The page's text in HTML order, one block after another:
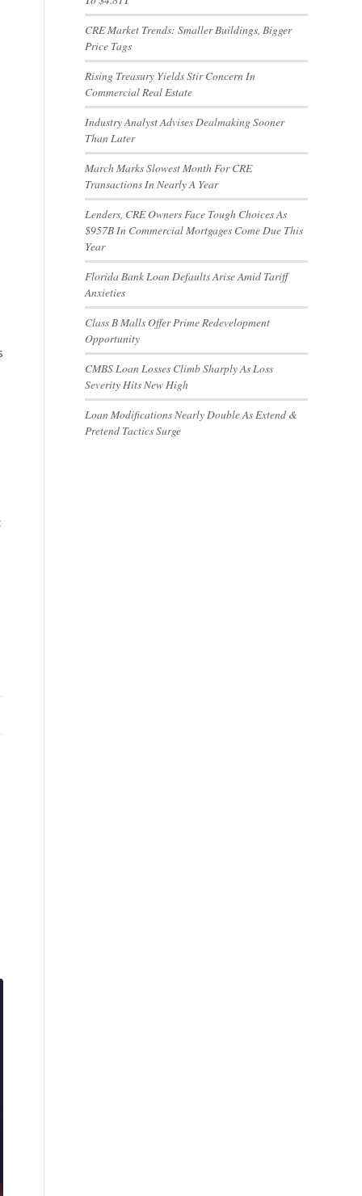
CRE Market Trends: Smaller Buildings, Bigger
Price Tags
Rising Treasury Yields Stir Concern In
Commercial Real Estate
Industry Analyst Advises Dealmaking Sooner
Than Later
March Marks Slowest Month For CRE
Transactions In Nearly A Year
Lenders, CRE Owners Face Tough Choices As
$957B In Commercial Mortgages Come Due This
Year
Florida Bank Loan Defaults Arise Amid Tariff
Anxieties
Class B Malls Offer Prime Redevelopment
Opportunity
CMBS Loan Losses Climb Sharply As Loss
Severity Hits New High
Loan Modifications Nearly Double As Extend &
Pretend Tactics Surge